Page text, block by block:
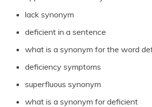
lack synonym
deficient in a sentence
what is a synonym for the word
deficiency symptoms
superfluous synonym
what is a synonym for deficient